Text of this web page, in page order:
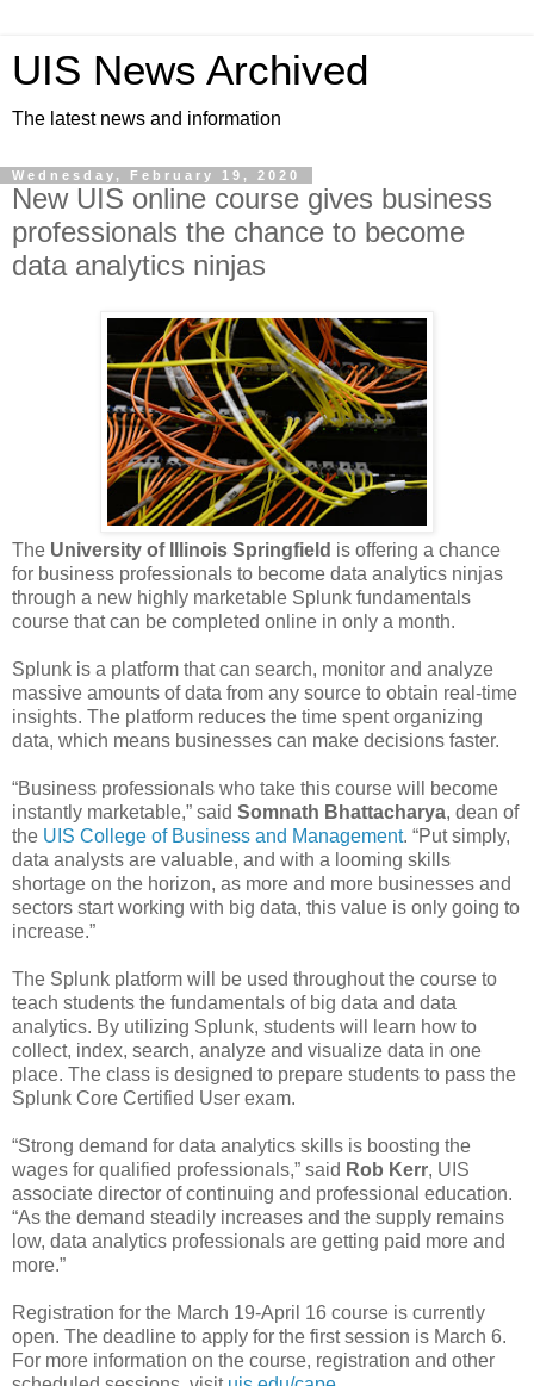
UIS News Archived
The latest news and information
Wednesday, February 19, 2020
New UIS online course gives business
professionals the chance to become
data analytics ninjas
The University of Illinois Springfield is offering a chance
for business professionals to become data analytics ninjas
through a new highly marketable Splunk fundamentals
course that can be completed online in only a month.
Splunk is a platform that can search, monitor and analyze
massive amounts of data from any source to obtain real-time
insights. The platform reduces the time spent organizing
data, which means businesses can make decisions faster.
“Business professionals who take this course will become
instantly marketable,” said Somnath Bhattacharya, dean of
the UIS College of Business and Management. “Put simply,
data analysts are valuable, and with a looming skills
shortage on the horizon, as more and more businesses and
sectors start working with big data, this value is only going to
increase.”
The Splunk platform will be used throughout the course to
teach students the fundamentals of big data and data
analytics. By utilizing Splunk, students will learn how to
collect, index, search, analyze and visualize data in one
place. The class is designed to prepare students to pass the
Splunk Core Certified User exam.
“Strong demand for data analytics skills is boosting the
wages for qualified professionals,” said Rob Kerr, UIS
associate director of continuing and professional education.
“As the demand steadily increases and the supply remains
low, data analytics professionals are getting paid more and
more.”
Registration for the March 19-April 16 course is currently
open. The deadline to apply for the first session is March 6.
For more information on the course, registration and other